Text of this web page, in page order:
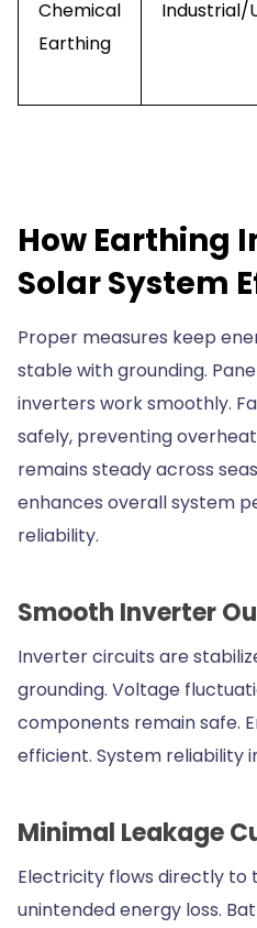
Chemical
Earthing
Industrial/
How Earthing
Solar System
Proper measures keep
stable with grounding.
inverters work smoothly.
safely, preventing
remains steady across
enhances overall system
reliability.
Smooth Inverter
Inverter circuits are
grounding. Voltage
components remain safe.
efficient. System reliability
Minimal Leakage
Electricity flows directly to
unintended energy loss.